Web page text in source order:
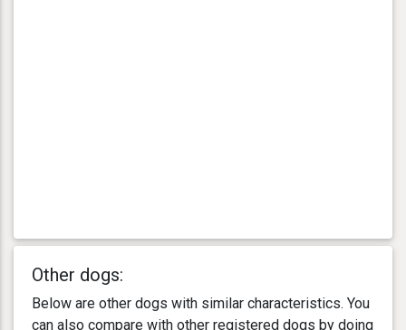
Other dogs:
Below are other dogs with similar characteristics. You
can also compare with other registered dogs by doing